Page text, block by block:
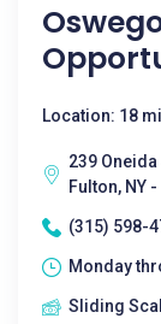
Location: 18
239 Oneida
Fulton, NY
(315) 598-
Monday
Sliding